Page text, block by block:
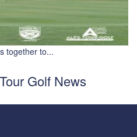
together to...
Golf News